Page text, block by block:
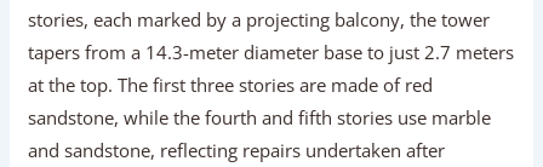
stories, each marked by a projecting balcony, the tower
tapers from a 14.3-meter diameter base to just 2.7 meters
at the top. The first three stories are made of red
sandstone, while the fourth and fifth stories use marble
and sandstone, reflecting repairs undertaken after